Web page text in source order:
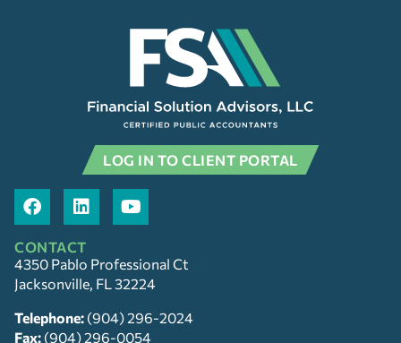
LOG IN TO CLIENT PORTAL
CONTACT
4350 Pablo Professional Ct
Jacksonville, FL 32224
Telephone: (904) 296-2024
Fax: (904) 296-0054